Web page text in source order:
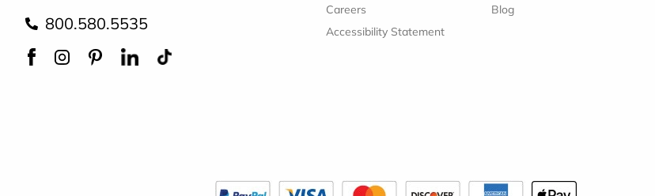
800.580.5535
Careers
Accessibility Statement
Blog